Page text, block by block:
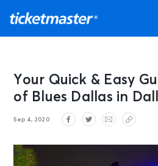
Your Quick & Easy
of Blues Dallas in
Sep 4, 2020